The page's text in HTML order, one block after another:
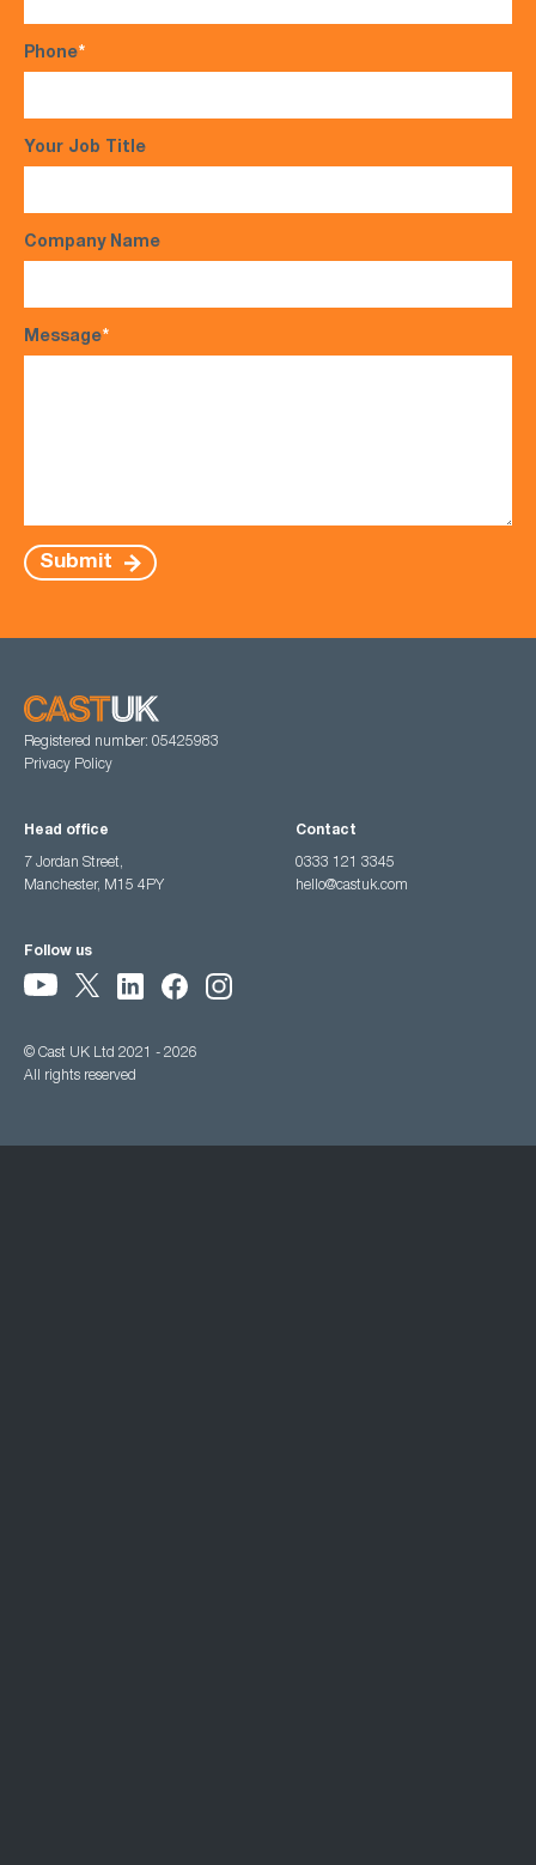
Phone*
Your Job Title
Company Name
Message*
Submit
Registered number: 05425983
Privacy Policy
Head office
7 Jordan Street,
Manchester, M15 4PY
Contact
0333 121 3345
hello@castuk.com
Follow us
© Cast UK Ltd 2021 - 2026
All rights reserved